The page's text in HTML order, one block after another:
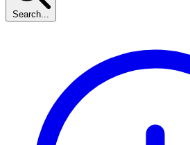
Search...